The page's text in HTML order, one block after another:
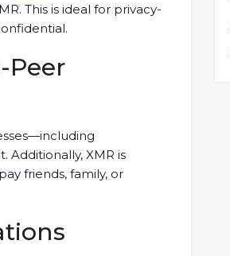
This is ideal for privacy-
Peer
Additionally, XMR is
friends, family, or